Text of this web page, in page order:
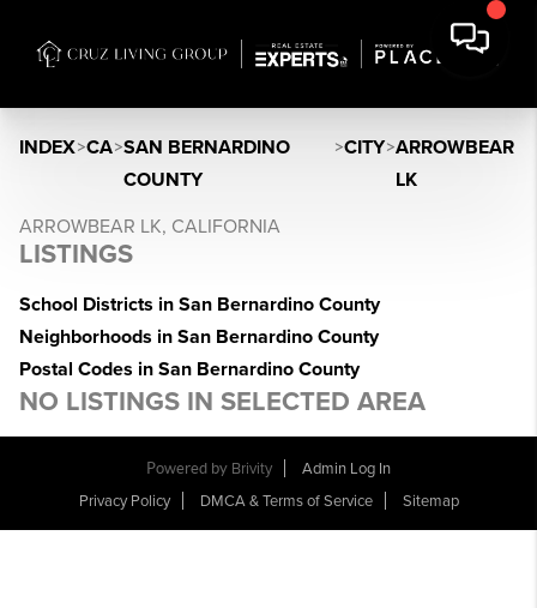
INDEX>CA>SAN BERNARDINO
COUNTY
>CITY>ARROWBEAR
LK
ARROWBEAR LK, CALIFORNIA
LISTINGS
School Districts in San Bernardino County
Neighborhoods in San Bernardino County
Postal Codes in San Bernardino County
NO LISTINGS IN SELECTED AREA
Powered by Brivity
Admin Log In
Privacy Policy
DMCA & Terms of Service Sitemap